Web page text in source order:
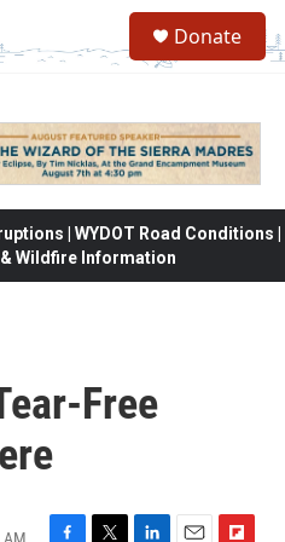
Donate
| WYDOT Road Conditions |
Wildfire Information
Free